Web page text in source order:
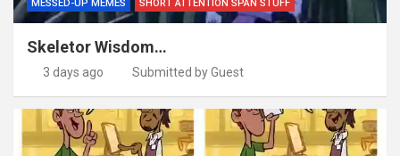
MESSED-UP MEMES SHORT ATTENTION SPAN STUFF
Skeletor Wisdom…
3 days ago Submitted by Guest